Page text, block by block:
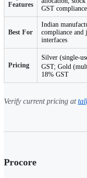
Features
GST
Best For
Indian
compliance
interfaces
Pricing
Silver (single-
GST; Gold
18% GST
Verify current pricing at
Procore